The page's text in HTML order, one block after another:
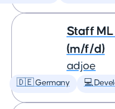
Staff ML
(m/f/d)
adjoe
🇩🇪 Germany 💻